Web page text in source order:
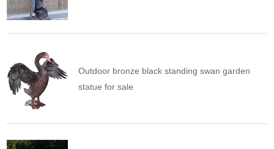
Outdoor bronze black standing swan garden
statue for sale